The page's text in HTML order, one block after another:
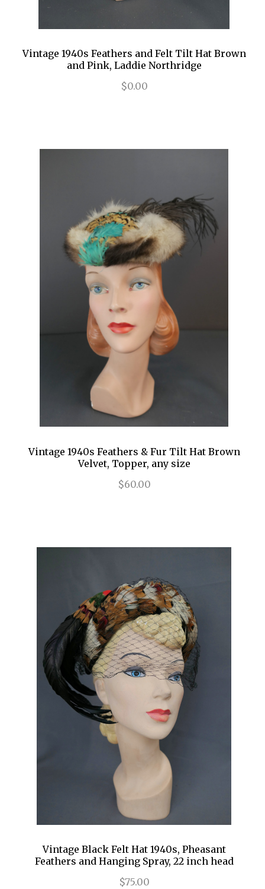
Vintage 1940s Feathers and Felt Tilt Hat Brown
and Pink, Laddie Northridge
$0.00
Vintage 1940s Feathers & Fur Tilt Hat Brown
Velvet, Topper, any size
$60.00
Vintage Black Felt Hat 1940s, Pheasant
Feathers and Hanging Spray, 22 inch head
$75.00